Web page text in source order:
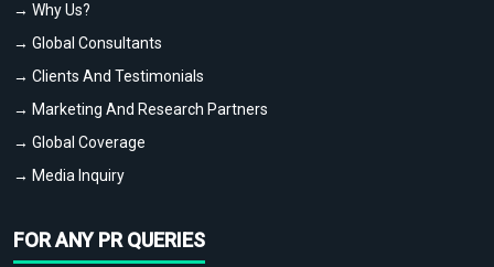
→ Why Us?
→ Global Consultants
→ Clients And Testimonials
→ Marketing And Research Partners
→ Global Coverage
→ Media Inquiry
FOR ANY PR QUERIES